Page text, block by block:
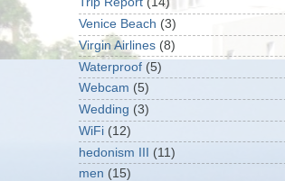
Venice Beach (3)
Virgin Airlines (8)
Waterproof (5)
Webcam (5)
Wedding (3)
WiFi (12)
hedonism III (11)
men (15)